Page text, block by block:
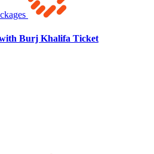
Burj Khalifa Ticket